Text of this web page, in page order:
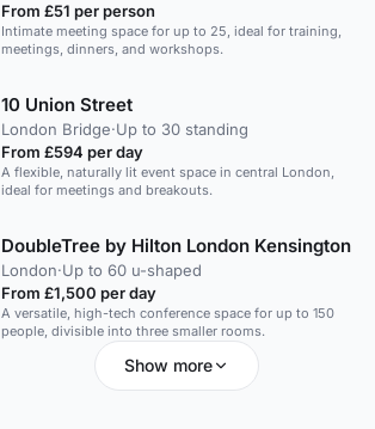
From £51 per person
Intimate meeting space for up to 25, ideal for training,
meetings, dinners, and workshops.
10 Union Street
London Bridge·Up to 30 standing
From £594 per day
A flexible, naturally lit event space in central London,
ideal for meetings and breakouts.
DoubleTree by Hilton London Kensington
London·Up to 60 u-shaped
From £1,500 per day
A versatile, high-tech conference space for up to 150
people, divisible into three smaller rooms.
Show more